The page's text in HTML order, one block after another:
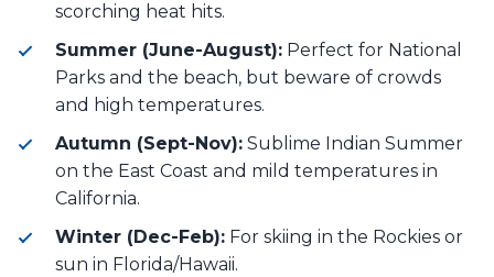
scorching heat hits.
Summer (June-August): Perfect for National
Parks and the beach, but beware of crowds
and high temperatures.
Autumn (Sept-Nov): Sublime Indian Summer
on the East Coast and mild temperatures in
California.
Winter (Dec-Feb): For skiing in the Rockies or
sun in Florida/Hawaii.